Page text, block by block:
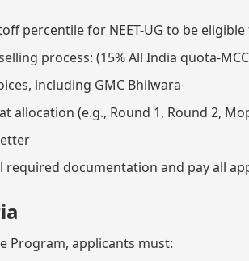
percentile for NEET-UG to be
process: (15% All India quota-
including GMC Bhilwara
allocation (e.g., Round 1, Round 2,
required documentation and pay all
Program, applicants must: